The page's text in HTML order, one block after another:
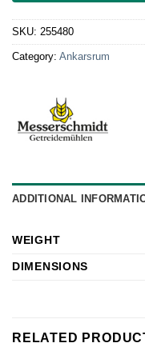
SKU: 255480
Category: Ankarsrum
ADDITIONAL
WEIGHT
DIMENSIONS
RELATED